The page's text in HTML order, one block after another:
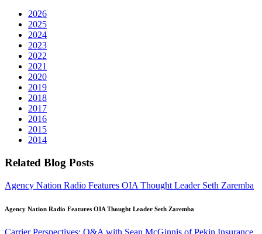
2026
2025
2024
2023
2022
2021
2020
2019
2018
2017
2016
2015
2014
Related Blog Posts
Agency Nation Radio Features OIA Thought Leader Seth Zaremba
Agency Nation Radio Features OIA Thought Leader Seth Zaremba
Carrier Perspectives: Q&A with Sean McGinnis of Pekin Insurance